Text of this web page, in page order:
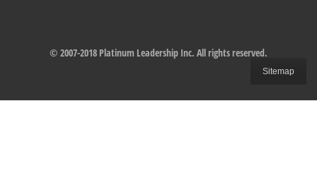
© 2007-2018 Platinum Leadership Inc. All rights reserved.
Sitemap